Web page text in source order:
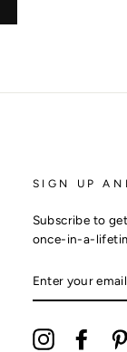
SIGN UP
Subscribe to
once-in-a-
YOUR
EMAIL
Instagram